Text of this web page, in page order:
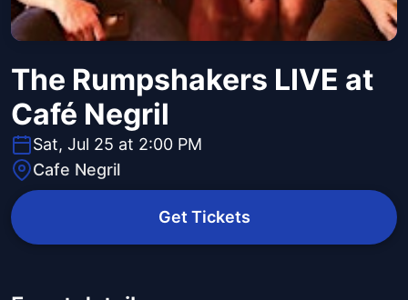
The Rumpshakers LIVE at
Café Negril
Sat, Jul 25 at 2:00 PM
Cafe Negril
Get Tickets